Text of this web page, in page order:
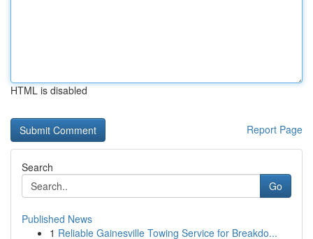
HTML is disabled
Report Page
Search
Go
Published News
1 Reliable Gainesville Towing Service for Breakdo...